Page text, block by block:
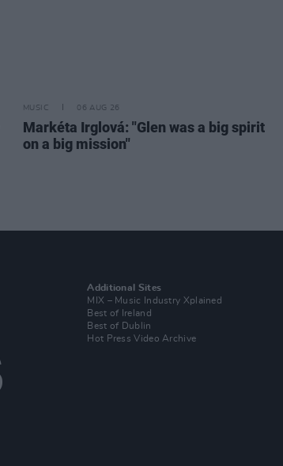
MUSIC 06 AUG 26
Markéta Irglová: "Glen was a big spirit
on a big mission"
Additional Sites
MIX – Music Industry Xplained
Best of Ireland
Best of Dublin
Hot Press Video Archive